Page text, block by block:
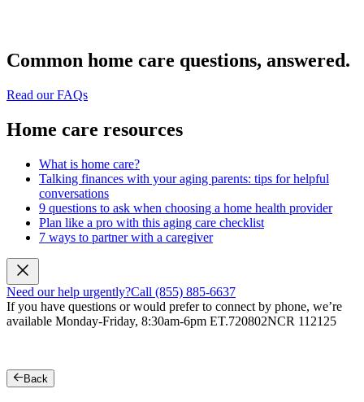
Common home care questions, answered.
Read our FAQs
Home care resources
What is home care?
Talking finances with your aging parents: tips for helpful
conversations
9 questions to ask when choosing a home health provider
Plan like a pro with this aging care checklist
7 ways to partner with a caregiver
Need our help urgently?Call (855) 885-6637
If you have questions or would prefer to connect by phone, we’re
available Monday-Friday, 8:30am-6pm ET.720802NCR 112125
Back